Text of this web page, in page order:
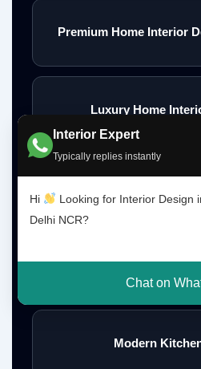
Interior Expert
Typically replies instantly
Hi
Looking for Interior Design
Delhi NCR?
Chat on
Premium Home Interior
Luxury Home
Modular Kitchen
Modern